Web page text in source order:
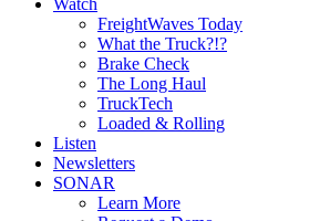
Watch
FreightWaves Today
What the Truck?!?
Brake Check
The Long Haul
TruckTech
Loaded & Rolling
Listen
Newsletters
SONAR
Learn More